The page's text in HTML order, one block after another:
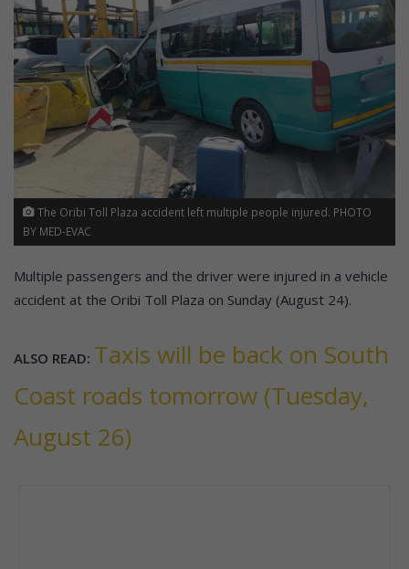
The Oribi Toll Plaza accident left multiple people injured. PHOTO
BY MED-EVAC
Multiple passengers and the driver were injured in a vehicle
accident at the Oribi Toll Plaza on Sunday (August 24).
ALSO READ: Taxis will be back on South
Coast roads tomorrow (Tuesday,
August 26)